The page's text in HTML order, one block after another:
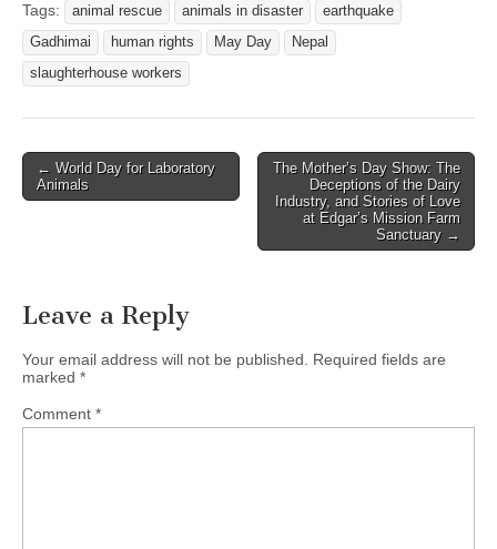
Tags: animal rescue animals in disaster
earthquake
Gadhimai
human rights May Day
Nepal
slaughterhouse workers
Post
navigation
← World Day for Laboratory
Animals
The Mother’s Day Show: The
Deceptions of the Dairy
Industry, and Stories of Love
at Edgar’s Mission Farm
Sanctuary →
Leave a Reply
Your email address will not be published. Required fields are
marked *
Comment *